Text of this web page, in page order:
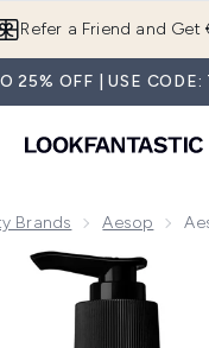
Refer a Friend and Get
25% OFF | USE
Brands Aesop
1 Aesop A Rose By